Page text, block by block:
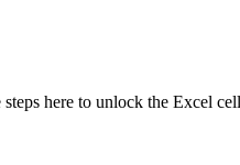
here to unlock the Excel